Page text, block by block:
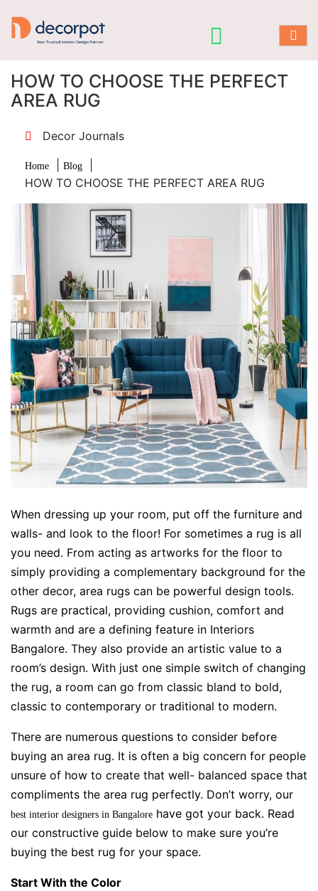
HOW TO CHOOSE THE PERFECT
AREA RUG
Decor Journals
Home Blog
HOW TO CHOOSE THE PERFECT AREA RUG
When dressing up your room, put off the furniture and
walls- and look to the floor! For sometimes a rug is all
you need. From acting as artworks for the floor to
simply providing a complementary background for the
other decor, area rugs can be powerful design tools.
Rugs are practical, providing cushion, comfort and
warmth and are a defining feature in Interiors
Bangalore. They also provide an artistic value to a
room’s design. With just one simple switch of changing
the rug, a room can go from classic bland to bold,
classic to contemporary or traditional to modern.
There are numerous questions to consider before
buying an area rug. It is often a big concern for people
unsure of how to create that well- balanced space that
compliments the area rug perfectly. Don’t worry, our
best interior designers in Bangalore have got your back. Read
our constructive guide below to make sure you’re
buying the best rug for your space.
Start With the Color